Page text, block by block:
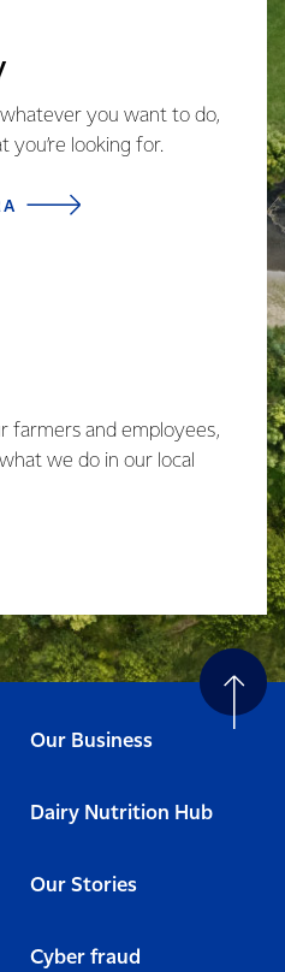
you want to do,
you’re looking for.
farmers and employees,
we do in our local
Our Business
Dairy Nutrition Hub
Our Stories
Cyber fraud